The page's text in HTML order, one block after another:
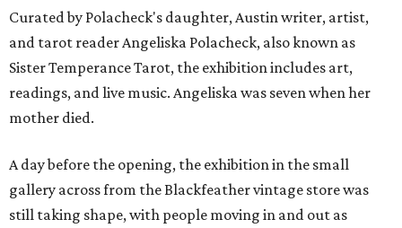
Curated by Polacheck's daughter, Austin writer, artist,
and tarot reader Angeliska Polacheck, also known as
Sister Temperance Tarot, the exhibition includes art,
readings, and live music. Angeliska was seven when her
mother died.
A day before the opening, the exhibition in the small
gallery across from the Blackfeather vintage store was
still taking shape, with people moving in and out as